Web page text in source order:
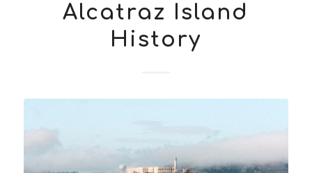
Alcatraz Island
History